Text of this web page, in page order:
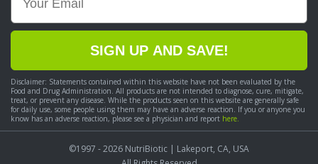
SIGN UP AND SAVE!
Disclaimer: Statements contained within this website have not been evaluated by the
Food and Drug Administration. All products are not intended to diagnose, cure, mitigate,
treat, or prevent any disease. While the products seen on this website are generally safe
for daily use, some people using them may have an adverse reaction. If you or anyone you
know has an adverse reaction, please see a physician and report here.
©1997 - 2026 NutriBiotic | Lakeport, CA, USA